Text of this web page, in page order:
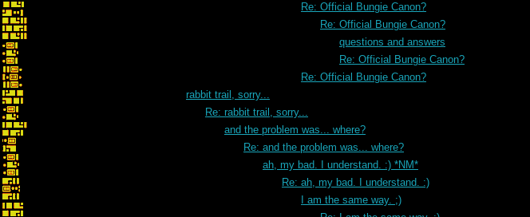
Re: Official Bungie Canon?
Re: Official Bungie Canon?
questions and answers
Re: Official Bungie Canon?
Re: Official Bungie Canon?
rabbit trail, sorry...
Re: rabbit trail, sorry...
and the problem was... where?
Re: and the problem was... where?
ah, my bad. I understand. :) *NM*
Re: ah, my bad. I understand. :)
I am the same way. ;)